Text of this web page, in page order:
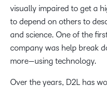
visually impaired to get a
to depend on others to
and science. One of the
company was help break
more—using technology.
Over the years, D2L has